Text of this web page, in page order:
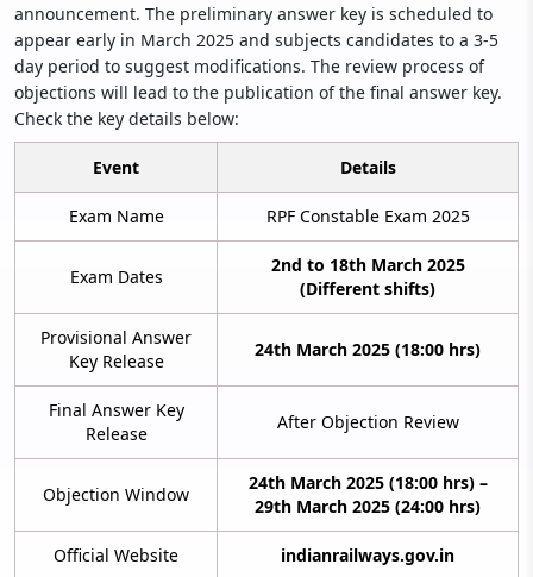
announcement. The preliminary answer key is scheduled to
appear early in March 2025 and subjects candidates to a 3-5
day period to suggest modifications. The review process of
objections will lead to the publication of the final answer key.
Check the key details below:
Event Details
Exam Name RPF Constable Exam 2025
Exam Dates
2nd to 18th March 2025
(Different shifts)
Provisional Answer
Key Release
24th March 2025 (18:00 hrs)
Final Answer Key
Release
After Objection Review
Objection Window
24th March 2025 (18:00 hrs) –
29th March 2025 (24:00 hrs)
Official Website indianrailways.gov.in